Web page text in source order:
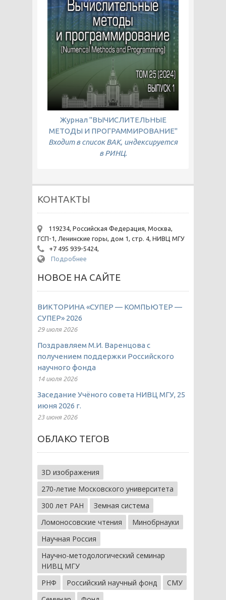
Журнал "ВЫЧИСЛИТЕЛЬНЫЕ
МЕТОДЫ И ПРОГРАММИРОВАНИЕ"
Входит в список ВАК, индексируется
в РИНЦ.
КОНТАКТЫ
119234, Российская Федерация, Москва,
ГСП-1, Ленинские горы, дом 1, стр. 4, НИВЦ МГУ
+7 495 939-5424,
Подробнее
НОВОЕ НА САЙТЕ
ВИКТОРИНА «СУПЕР — КОМПЬЮТЕР —
СУПЕР» 2026
29 июля 2026
Поздравляем М.И. Варенцова с
получением поддержки Российского
научного фонда
14 июля 2026
Заседание Учёного совета НИВЦ МГУ, 25
июня 2026 г.
23 июня 2026
ОБЛАКО ТЕГОВ
3D изображения
270-летие Московского университета
300 лет РАН
Земная система
Ломоносовские чтения
Минобрнауки
Научная Россия
Научно-методологический семинар
НИВЦ МГУ
РНФ
Российский научный фонд
СМУ